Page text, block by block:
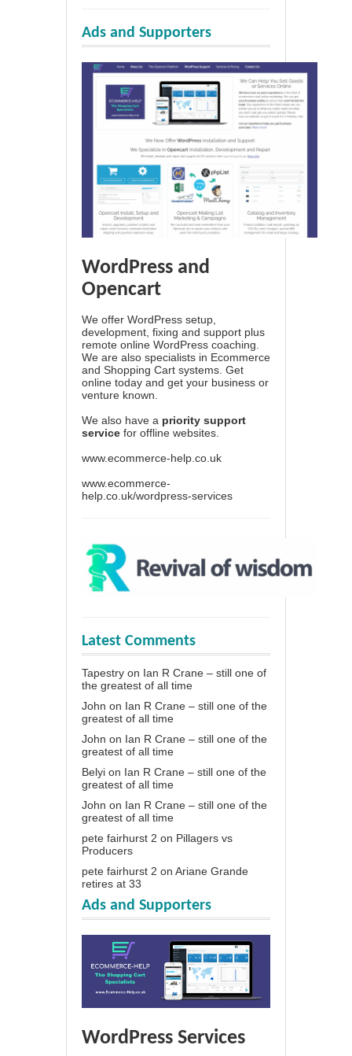
Ads and Supporters
WordPress and
Opencart
We offer WordPress setup,
development, fixing and support plus
remote online WordPress coaching.
We are also specialists in Ecommerce
and Shopping Cart systems. Get
online today and get your business or
venture known.
We also have a priority support
service for offline websites.
www.ecommerce-help.co.uk
www.ecommerce-
help.co.uk/wordpress-services
Latest Comments
Tapestry on Ian R Crane – still one of
the greatest of all time
John on Ian R Crane – still one of the
greatest of all time
John on Ian R Crane – still one of the
greatest of all time
Belyi on Ian R Crane – still one of the
greatest of all time
John on Ian R Crane – still one of the
greatest of all time
pete fairhurst 2 on Pillagers vs
Producers
pete fairhurst 2 on Ariane Grande
retires at 33
Ads and Supporters
WordPress Services